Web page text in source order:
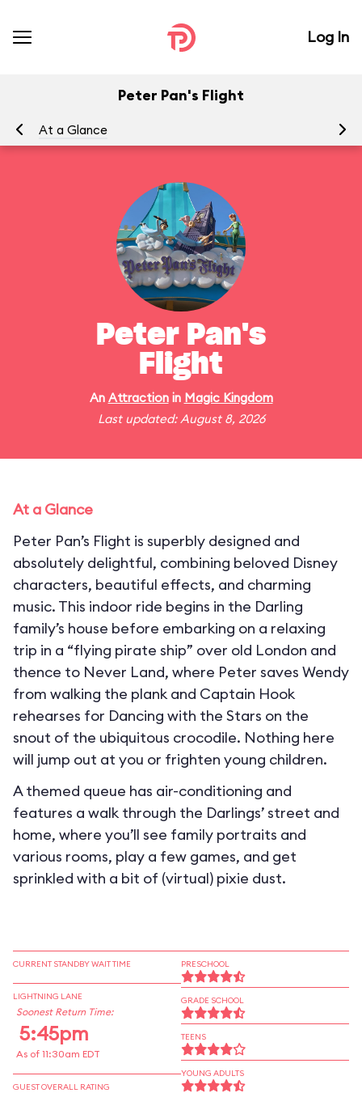
Log In
Peter Pan's Flight
At a Glance
Peter Pan's
Flight
An Attractionin Magic Kingdom
Last updated: August 8, 2026
At a Glance
Peter Pan’s Flight is superbly designed and
absolutely delightful, combining beloved Disney
characters, beautiful effects, and charming
music. This indoor ride begins in the Darling
family’s house before embarking on a relaxing
trip in a “flying pirate ship” over old London and
thence to Never Land, where Peter saves Wendy
from walking the plank and Captain Hook
rehearses for Dancing with the Stars on the
snout of the ubiquitous crocodile. Nothing here
will jump out at you or frighten young children.
A themed queue has air-conditioning and
features a walk through the Darlings’ street and
home, where you’ll see family portraits and
various rooms, play a few games, and get
sprinkled with a bit of (virtual) pixie dust.
CURRENT STANDBY WAIT TIME
LIGHTNING LANE
Soonest Return Time:
5:45pm
As of 11:30am EDT
GUEST OVERALL RATING
PRESCHOOL
GRADE SCHOOL
TEENS
YOUNG ADULTS